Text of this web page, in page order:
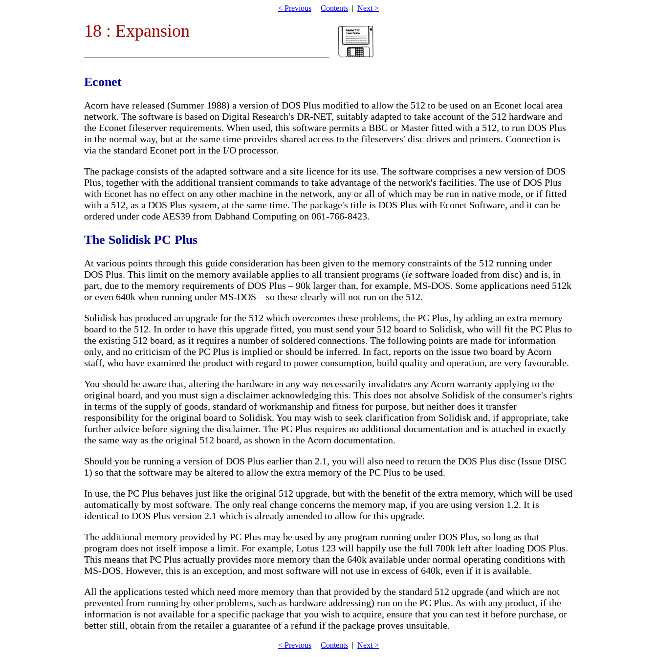
< Previous | Contents | Next >
18 : Expansion
Econet
Acorn have released (Summer 1988) a version of DOS Plus modified to allow the 512 to be used on an Econet local area
network. The software is based on Digital Research's DR-NET, suitably adapted to take account of the 512 hardware and
the Econet fileserver requirements. When used, this software permits a BBC or Master fitted with a 512, to run DOS Plus
in the normal way, but at the same time provides shared access to the fileservers' disc drives and printers. Connection is
via the standard Econet port in the I/O processor.
The package consists of the adapted software and a site licence for its use. The software comprises a new version of DOS
Plus, together with the additional transient commands to take advantage of the network's facilities. The use of DOS Plus
with Econet has no effect on any other machine in the network, any or all of which may be run in native mode, or if fitted
with a 512, as a DOS Plus system, at the same time. The package's title is DOS Plus with Econet Software, and it can be
ordered under code AES39 from Dabhand Computing on 061-766-8423.
The Solidisk PC Plus
At various points through this guide consideration has been given to the memory constraints of the 512 running under
DOS Plus. This limit on the memory available applies to all transient programs (ie software loaded from disc) and is, in
part, due to the memory requirements of DOS Plus – 90k larger than, for example, MS-DOS. Some applications need 512k
or even 640k when running under MS-DOS – so these clearly will not run on the 512.
Solidisk has produced an upgrade for the 512 which overcomes these problems, the PC Plus, by adding an extra memory
board to the 512. In order to have this upgrade fitted, you must send your 512 board to Solidisk, who will fit the PC Plus to
the existing 512 board, as it requires a number of soldered connections. The following points are made for information
only, and no criticism of the PC Plus is implied or should be inferred. In fact, reports on the issue two board by Acorn
staff, who have examined the product with regard to power consumption, build quality and operation, are very favourable.
You should be aware that, altering the hardware in any way necessarily invalidates any Acorn warranty applying to the
original board, and you must sign a disclaimer acknowledging this. This does not absolve Solidisk of the consumer's rights
in terms of the supply of goods, standard of workmanship and fitness for purpose, but neither does it transfer
responsibility for the original board to Solidisk. You may wish to seek clarification from Solidisk and, if appropriate, take
further advice before signing the disclaimer. The PC Plus requires no additional documentation and is attached in exactly
the same way as the original 512 board, as shown in the Acorn documentation.
Should you be running a version of DOS Plus earlier than 2.1, you will also need to return the DOS Plus disc (Issue DISC
1) so that the software may be altered to allow the extra memory of the PC Plus to be used.
In use, the PC Plus behaves just like the original 512 upgrade, but with the benefit of the extra memory, which will be used
automatically by most software. The only real change concerns the memory map, if you are using version 1.2. It is
identical to DOS Plus version 2.1 which is already amended to allow for this upgrade.
The additional memory provided by PC Plus may be used by any program running under DOS Plus, so long as that
program does not itself impose a limit. For example, Lotus 123 will happily use the full 700k left after loading DOS Plus.
This means that PC Plus actually provides more memory than the 640k available under normal operating conditions with
MS-DOS. However, this is an exception, and most software will not use in excess of 640k, even if it is available.
All the applications tested which need more memory than that provided by the standard 512 upgrade (and which are not
prevented from running by other problems, such as hardware addressing) run on the PC Plus. As with any product, if the
information is not available for a specific package that you wish to acquire, ensure that you can test it before purchase, or
better still, obtain from the retailer a guarantee of a refund if the package proves unsuitable.
< Previous | Contents | Next >